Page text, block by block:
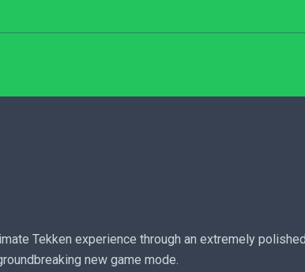
Tekken experience through an extremely
new game mode.